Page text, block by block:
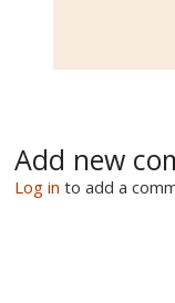
Add new
Log in to add a